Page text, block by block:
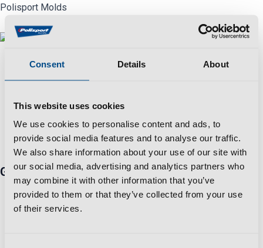
Consent Details About
This website uses cookies
We use cookies to personalise content and ads, to
provide social media features and to analyse our traffic.
We also share information about your use of our site with
our social media, advertising and analytics partners who
may combine it with other information that you’ve
provided to them or that they’ve collected from your use
of their services.
Skip
content
Polisport Molds
Automotive,Final Product
AUTOMOTIVE 1
Get in touch
Travessa Zona Industrial Rossio 3730-650 Vale de
Cambra​